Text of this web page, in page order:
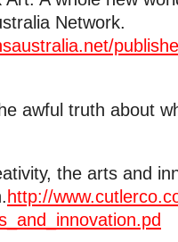
Network.
awful truth about
the arts and
http://